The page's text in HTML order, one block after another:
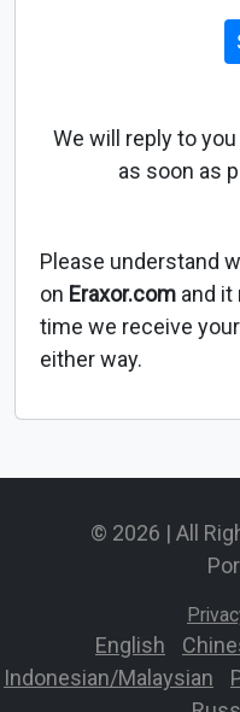
We will reply to
as soon as
Please understand
on Eraxor.com and it
time we receive
either way.
© 2026 | All
English
Indonesian/Malaysian